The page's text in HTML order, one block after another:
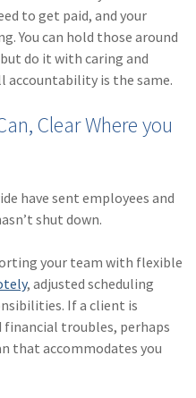
to get paid, and your
You can hold those around
do it with caring and
accountability is the same.
Clear Where you
have sent employees and
shut down.
your team with flexible
, adjusted scheduling
If a client is
financial troubles, perhaps
that accommodates you